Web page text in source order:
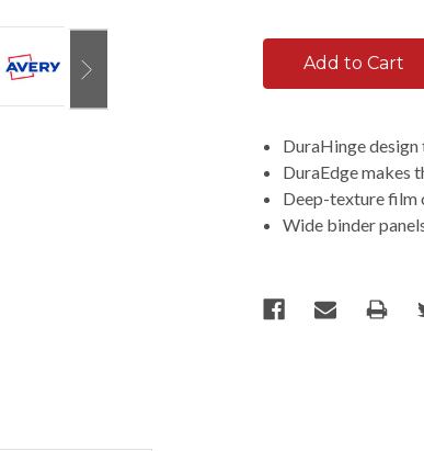
DuraHinge
DuraEdge makes
Deep-texture film
Wide binder